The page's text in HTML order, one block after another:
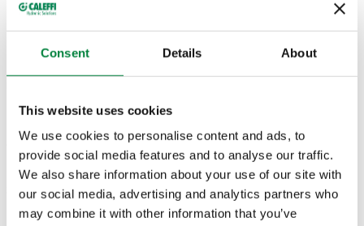
Consent Details About
This website uses cookies
We use cookies to personalise content and ads, to
provide social media features and to analyse our traffic.
We also share information about your use of our site with
our social media, advertising and analytics partners who
may combine it with other information that you’ve
DRAWINGS AND SPECIFICATIONS
250041A 1/2" NPT male
2D drawings